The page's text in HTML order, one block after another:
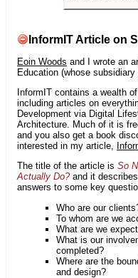
InformIT Article on
Eoin Woods and I wrote an
Education (whose subsidiary
InformIT contains a wealth
including articles on
Development via Digital
Architecture. Much of it is
and you also get a book
interested in my article,
The title of the article is So
Actually Do?and it
answers to some key
Who are our
To whom are we
What are we
What is our
completed?
Where are the
and design?